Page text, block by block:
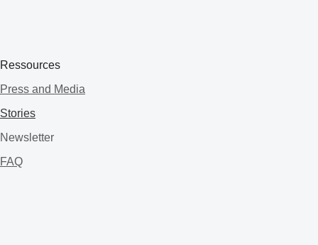
Ressources
Press and Media
Stories
Newsletter
FAQ